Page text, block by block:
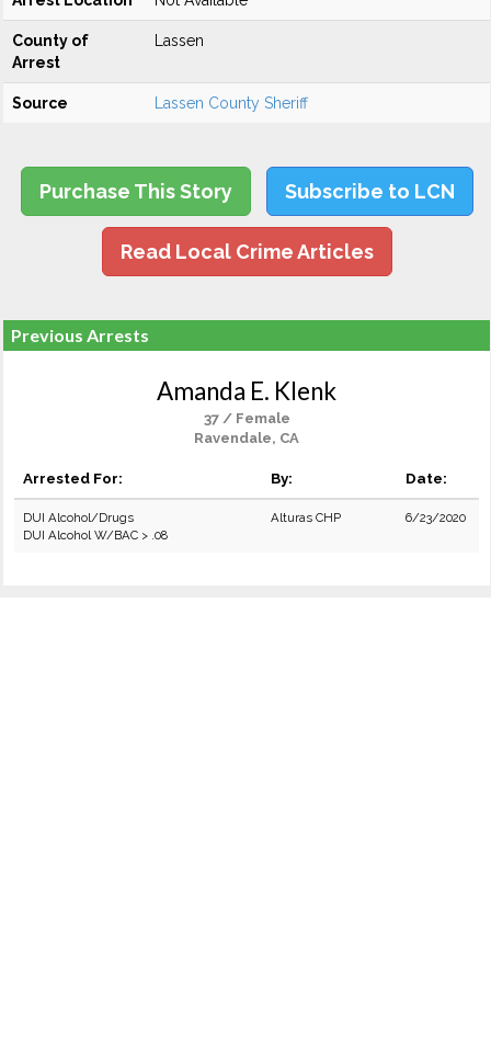
County of
Arrest
Lassen
Source Lassen County Sheriff
Purchase This Story Subscribe to LCN
Read Local Crime Articles
Previous Arrests
Amanda E. Klenk
37 / Female
Ravendale, CA
Arrested For: By: Date:
DUI Alcohol/Drugs
DUI Alcohol W/BAC > .08
Alturas CHP 6/23/2020